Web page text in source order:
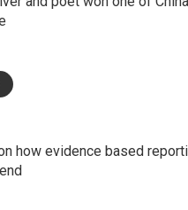
how evidence based